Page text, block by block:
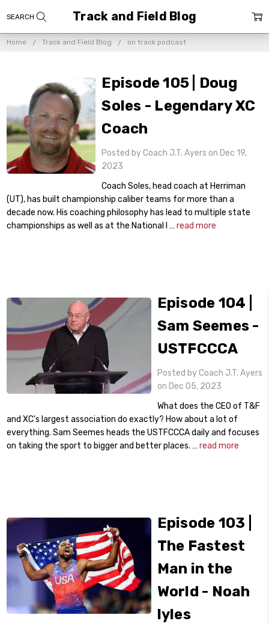
Home Track and Field Blog on track podcast
Track and Field Blog
Episode 105 | Doug
Soles - Legendary XC
Coach
Posted by Coach J.T. Ayers on Dec 19,
2023
Coach Soles, head coach at Herriman
(UT), has built championship caliber teams for more than a
decade now. His coaching philosophy has lead to multiple state
championships as well as at the National l …read more
Episode 104 |
Sam Seemes -
USTFCCCA
Posted by Coach J.T. Ayers
on Dec 05, 2023
What does the CEO of T&F
and XC's largest association do exactly? How about a lot of
everything. Sam Seemes heads the USTFCCCA daily and focuses
on taking the sport to bigger and better places. …read more
Episode 103 |
The Fastest
Man in the
World - Noah
lyles